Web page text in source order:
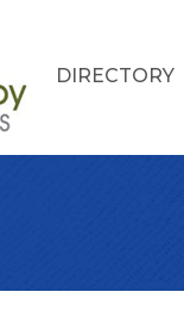
DIRECTORY